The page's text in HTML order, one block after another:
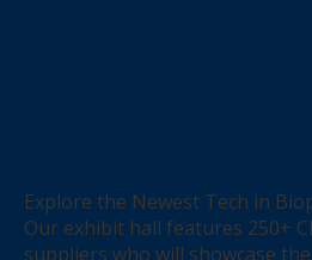
Explore the Newest Tech in
Our exhibit hall features 250+
suppliers who will showcase